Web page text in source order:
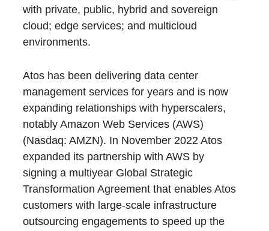
with private, public, hybrid and sovereign
cloud; edge services; and multicloud
environments.
Atos has been delivering data center
management services for years and is now
expanding relationships with hyperscalers,
notably Amazon Web Services (AWS)
(Nasdaq: AMZN). In November 2022 Atos
expanded its partnership with AWS by
signing a multiyear Global Strategic
Transformation Agreement that enables Atos
customers with large-scale infrastructure
outsourcing engagements to speed up the